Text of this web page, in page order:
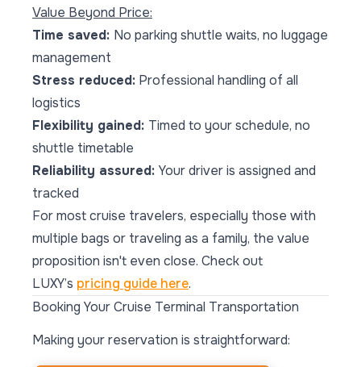
Value Beyond Price:
Time saved: No parking shuttle waits, no luggage
management
Stress reduced: Professional handling of all
logistics
Flexibility gained: Timed to your schedule, no
shuttle timetable
Reliability assured: Your driver is assigned and
tracked
For most cruise travelers, especially those with
multiple bags or traveling as a family, the value
proposition isn't even close. Check out
LUXY’s pricing guide here.
Booking Your Cruise Terminal Transportation
Making your reservation is straightforward: